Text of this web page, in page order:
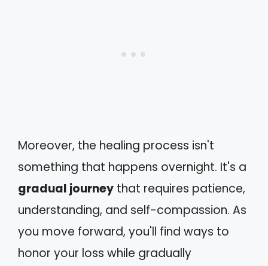
Moreover, the healing process isn't
something that happens overnight. It's a
gradual journey that requires patience,
understanding, and self-compassion. As
you move forward, you'll find ways to
honor your loss while gradually